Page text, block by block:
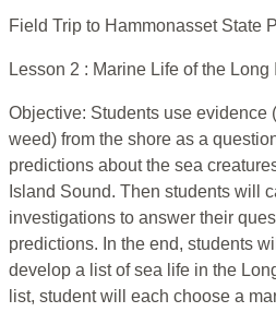
Field Trip to Hammonasset State
Lesson 2 : Marine Life of the Long
Objective: Students use evidence
weed) from the shore as a
predictions about the sea
Island Sound. Then students will
investigations to answer their
predictions. In the end, students
develop a list of sea life in the
list, student will each choose a